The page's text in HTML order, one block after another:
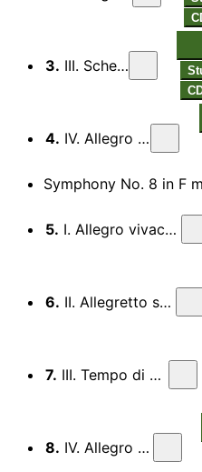
3. III. Scherzo
4. IV. Allegro molto
Symphony No. 8 in F
5. I. Allegro vivace e con brio
6. II. Allegretto scherzando
7. III. Tempo di menuetto
8. IV. Allegro vivace